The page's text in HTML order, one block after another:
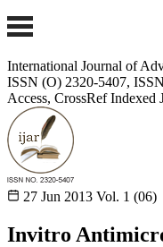
International Journal of
ISSN (O) 2320-5407,
Access, CrossRef Indexed
27 Jun 2013 Vol. 1 (06)
Invitro